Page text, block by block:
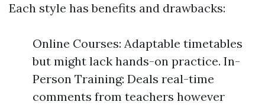
Each style has benefits and drawbacks:
Online Courses: Adaptable timetables
but might lack hands-on practice. In-
Person Training: Deals real-time
comments from teachers however